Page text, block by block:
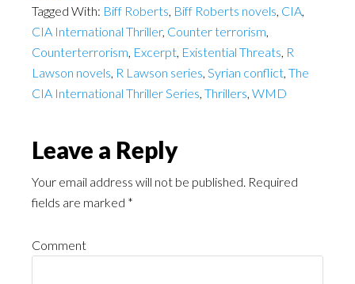
Tagged With: Biff Roberts Biff Roberts novels CIA
CIA International Thriller, Counter terrorism
Counterterrorism Excerpt Existential Threats R
Lawson novels R Lawson series Syrian conflict The
CIA International Thriller Series Thrillers WMD
Leave a Reply
Your email address will not be published. Required
fields are marked *
Comment